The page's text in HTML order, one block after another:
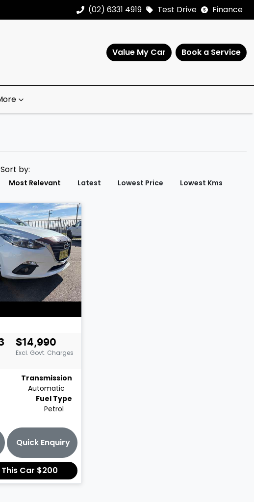
(02) 6331 4919 Test Drive Finance
Value My Car Book a Service
Sort by:
Most Relevant Latest Lowest Price Lowest Kms
$14,990
Excl. Govt. Charges
Transmission
Automatic
Fuel Type
Petrol
Quick Enquiry
Car $200